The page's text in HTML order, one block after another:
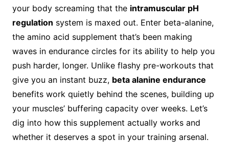
your body screaming that the intramuscular pH
regulation system is maxed out. Enter beta-alanine,
the amino acid supplement that’s been making
waves in endurance circles for its ability to help you
push harder, longer. Unlike flashy pre-workouts that
give you an instant buzz, beta alanine endurance
benefits work quietly behind the scenes, building up
your muscles’ buffering capacity over weeks. Let’s
dig into how this supplement actually works and
whether it deserves a spot in your training arsenal.